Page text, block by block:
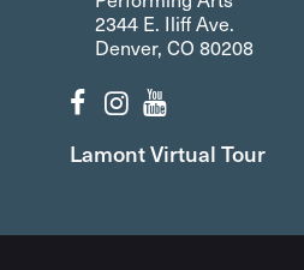
2344 E. Iliff Ave.
Denver, CO 80208
Lamont Virtual Tour